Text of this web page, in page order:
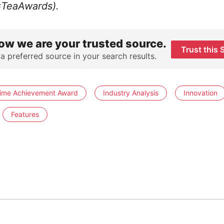
we are your trusted source.
preferred source in your search results.
Trust this
Achievement Award Industry Analysis Innovation
Features